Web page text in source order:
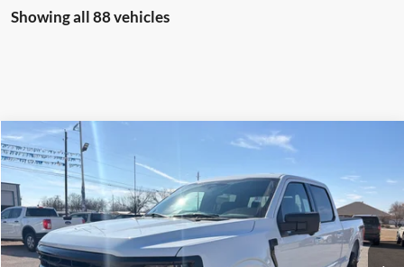
Showing all 88 vehicles
2026Ford F-150 XLT
Price Drop
VIN:1FTFW3L54TKD57692Stock:TA64 Model: W3L
Courtesy Vehicle Ext. Int.
$58,499
OUR PRICE
Compare Vehicle